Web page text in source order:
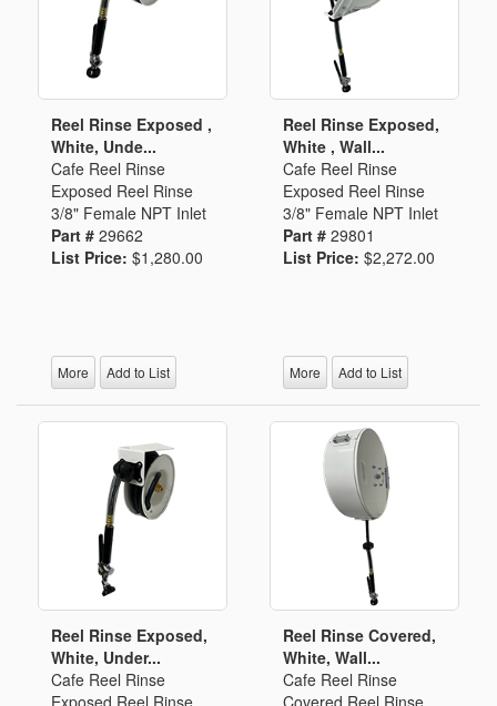
Reel Rinse Exposed ,
White, Unde...
Cafe Reel Rinse
Exposed Reel Rinse
3/8" Female NPT Inlet
Part # 29662
List Price: $1,280.00
More Add to List
Reel Rinse Exposed,
White , Wall...
Cafe Reel Rinse
Exposed Reel Rinse
3/8" Female NPT Inlet
Part # 29801
List Price: $2,272.00
More Add to List
Reel Rinse Exposed,
White, Under...
Cafe Reel Rinse
Exposed Reel Rinse
Reel Rinse Covered,
White, Wall...
Cafe Reel Rinse
Covered Reel Rinse